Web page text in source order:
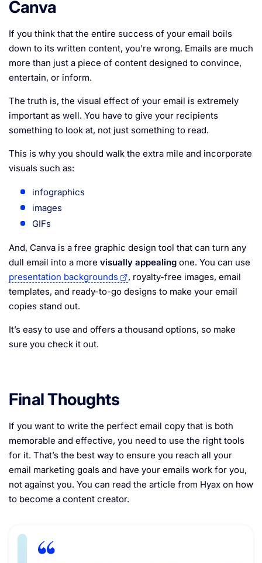
Canva
If you think that the entire success of your email boils
down to its written content, you’re wrong. Emails are much
more than just a piece of content designed to convince,
entertain, or inform.
The truth is, the visual effect of your email is extremely
important as well. You have to give your recipients
something to look at, not just something to read.
This is why you should walk the extra mile and incorporate
visuals such as:
infographics
images
GIFs
And, Canva is a free graphic design tool that can turn any
dull email into a more visually appealing one. You can use
presentation backgrounds
, royalty-free images, email
templates, and ready-to-go designs to make your email
copies stand out.
It’s easy to use and offers a thousand options, so make
sure you check it out.
Final Thoughts
If you want to write the perfect email copy that is both
memorable and effective, you need to use the right tools
for it. That’s the best way to ensure you reach all your
email marketing goals and have your emails work for you,
not against you. You can read the article from Hyax on how
to become a content creator.